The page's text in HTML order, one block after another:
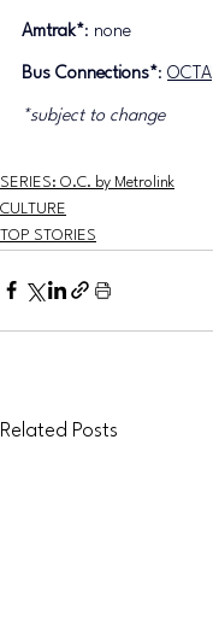
Amtrak*: none
Bus Connections*: OCTA
*subject to change
SERIES: O.C. by Metrolink
CULTURE
TOP STORIES
Related Posts